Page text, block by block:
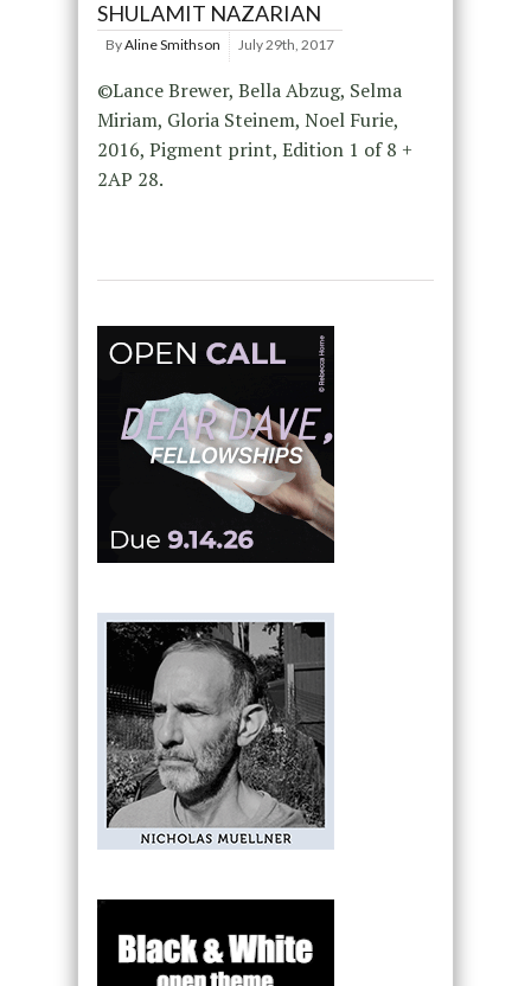
SHULAMIT NAZARIAN
ByAline Smithson July 29th, 2017
©Lance Brewer, Bella Abzug, Selma
Miriam, Gloria Steinem, Noel Furie,
2016, Pigment print, Edition 1 of 8 +
2AP 28.